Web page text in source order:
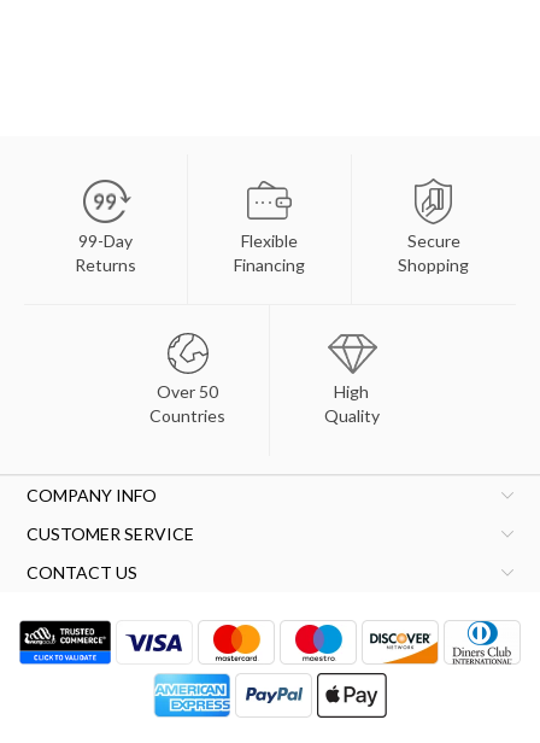
99-Day
Returns
Flexible
Financing
Secure
Shopping
Over 50
Countries
High
Quality
COMPANY INFO
CUSTOMER SERVICE
CONTACT US